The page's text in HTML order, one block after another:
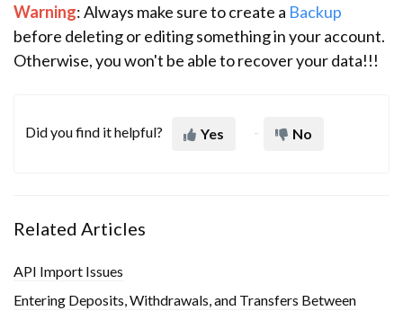
Warning: Always make sure to create a Backup
before deleting or editing something in your account.
Otherwise, you won't be able to recover your data!!!
Did you find it helpful? Yes No
Related Articles
API Import Issues
Entering Deposits, Withdrawals, and Transfers Between